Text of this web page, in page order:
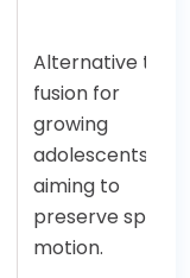
Alternative to
fusion for
growing
adolescents,
aiming to
preserve spinal
motion.